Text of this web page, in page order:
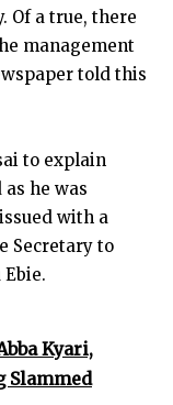
Of a true, there
management
told this
to explain
he was
with a
Secretary to
Kyari,
Slammed